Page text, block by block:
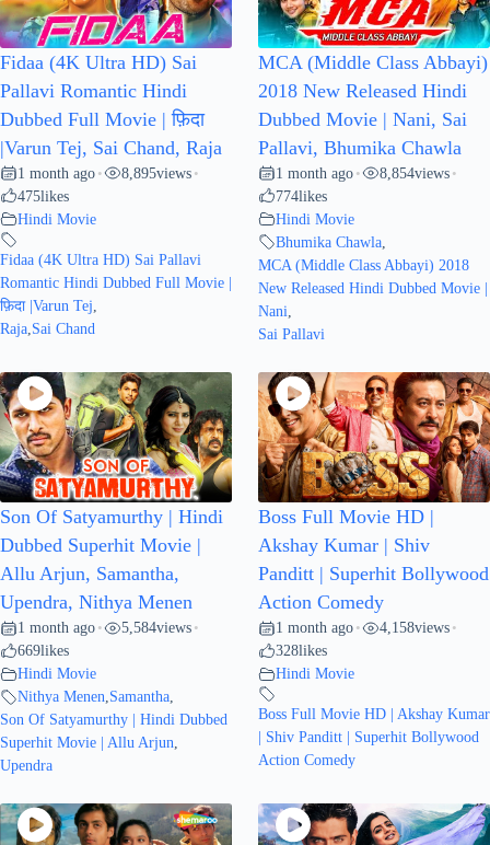
Fidaa (4K Ultra HD) Sai
Pallavi Romantic Hindi
Dubbed Full Movie | फ़िदा
|Varun Tej, Sai Chand, Raja
1 month ago • 8,895views •
475likes
Hindi Movie
Fidaa (4K Ultra HD) Sai Pallavi
Romantic Hindi Dubbed Full Movie |
फ़िदा |Varun Tej
Raja Sai Chand
MCA (Middle Class Abbayi)
2018 New Released Hindi
Dubbed Movie | Nani, Sai
Pallavi, Bhumika Chawla
1 month ago • 8,854views •
774likes
Hindi Movie
Bhumika Chawla
MCA (Middle Class Abbayi) 2018
New Released Hindi Dubbed Movie |
Nani
Sai Pallavi
Son Of Satyamurthy | Hindi
Dubbed Superhit Movie |
Allu Arjun, Samantha,
Upendra, Nithya Menen
1 month ago • 5,584views •
669likes
Hindi Movie
Nithya Menen Samantha
Son Of Satyamurthy | Hindi Dubbed
Superhit Movie | Allu Arjun
Upendra
Boss Full Movie HD |
Akshay Kumar | Shiv
Panditt | Superhit Bollywood
Action Comedy
1 month ago • 4,158views •
328likes
Hindi Movie
Boss Full Movie HD | Akshay Kumar
| Shiv Panditt | Superhit Bollywood
Action Comedy